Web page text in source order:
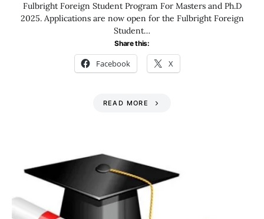
Fulbright Foreign Student Program For Masters and Ph.D
2025. Applications are now open for the Fulbright Foreign
Student…
Share this:
Facebook X
READ MORE